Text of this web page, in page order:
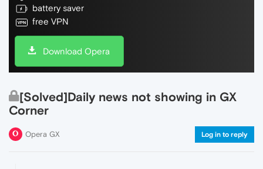
battery saver
free VPN
Download Opera
[Solved]Daily news not showing in GX
Corner
Opera GX Log in to reply